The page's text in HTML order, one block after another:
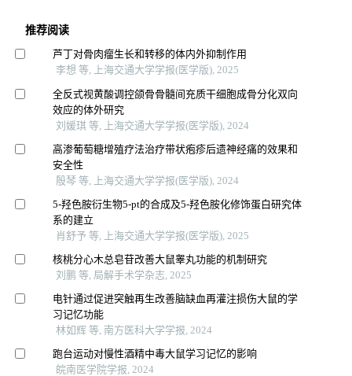
推荐阅读
芦丁对骨肉瘤生长和转移的体内外抑制作用
李想 等, 上海交通大学学报(医学版), 2025
全反式视黄酸调控颌骨骨髓间充质干细胞成骨分化双向
效应的体外研究
刘媛琪 等, 上海交通大学学报(医学版), 2024
高渗葡萄糖增殖疗法治疗带状疱疹后遗神经痛的效果和
安全性
殷琴 等, 上海交通大学学报(医学版), 2024
5-羟色胺衍生物5-pt的合成及5-羟色胺化修饰蛋白研究体
系的建立
肖舒予 等, 上海交通大学学报(医学版), 2025
核桃分心木总皂苷改善大鼠睾丸功能的机制研究
刘鹏 等, 局解手术学杂志, 2025
电针通过促进突触再生改善脑缺血再灌注损伤大鼠的学
习记忆功能
林如辉 等, 南方医科大学学报, 2024
跑台运动对慢性酒精中毒大鼠学习记忆的影响
皖南医学院学报, 2024